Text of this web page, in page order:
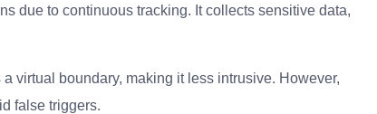
due to continuous tracking. It collects sensitive data,
virtual boundary, making it less intrusive. However,
false triggers.